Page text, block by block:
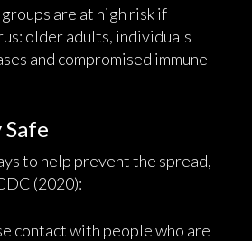
are at high risk if
older adults, individuals
and compromised immune
Safe
to help prevent the spread,
(2020):
contact with people who are